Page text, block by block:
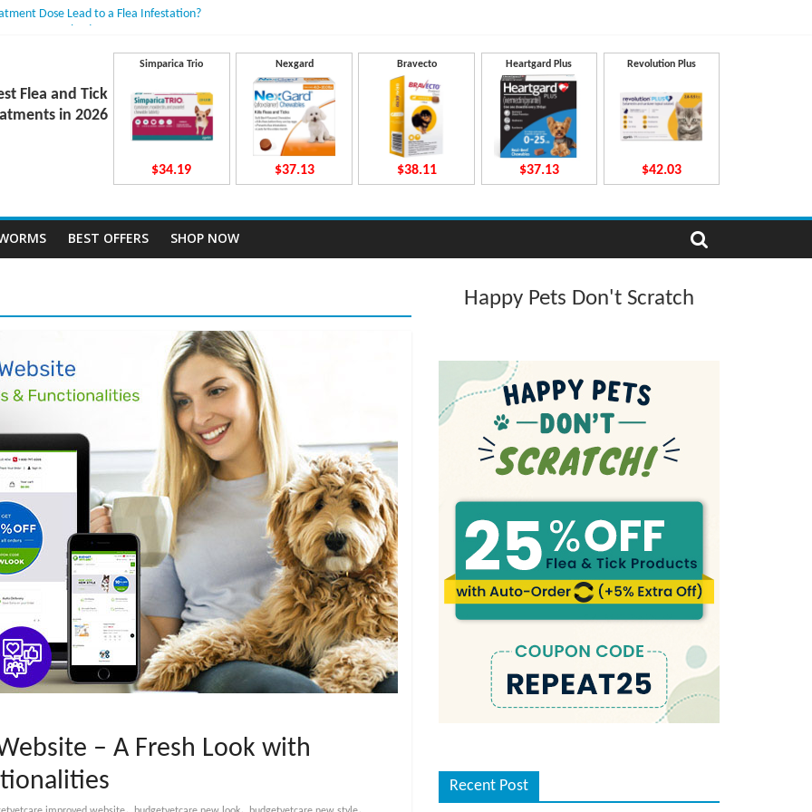
Dose Lead to a Flea Infestation?
They Work Inside Your Dog’s Body?
Dosing for Growing Large-breed Puppies
Flea and Tick
in 2026
Simparica Trio
$34.19
Nexgard
$37.13
Bravecto
$38.11
Heartgard Plus
$37.13
Revolution Plus
$42.03
BEST OFFERS SHOP NOW
– A Fresh Look with
Happy Pets Don't Scratch
Recent Post